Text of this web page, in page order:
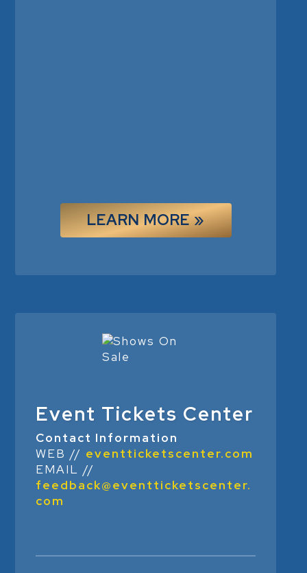
LEARN MORE »
Event Tickets Center
Contact Information
WEB // eventticketscenter.com
EMAIL //
feedback@eventticketscenter.
com